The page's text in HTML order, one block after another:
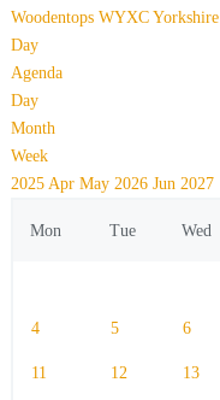
Woodentops WYXC Yorkshire
Day
Agenda
Day
Month
Week
2025 Apr May 2026 Jun 2027
Mon Tue Wed
4 5 6
11 12 13